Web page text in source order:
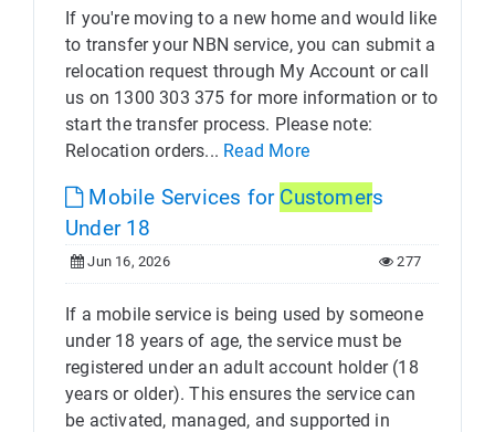
If you're moving to a new home and would like
to transfer your NBN service, you can submit a
relocation request through My Account or call
us on 1300 303 375 for more information or to
start the transfer process. Please note:
Relocation orders... Read More
Mobile Services for Customers
Under 18
Jun 16, 2026 277
If a mobile service is being used by someone
under 18 years of age, the service must be
registered under an adult account holder (18
years or older). This ensures the service can
be activated, managed, and supported in